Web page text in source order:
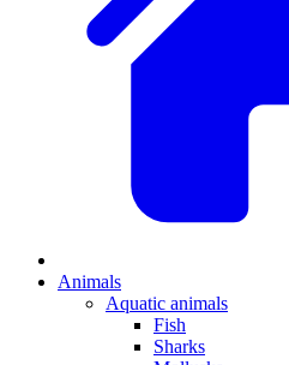
Animals
Aquatic animals
Fish
Sharks